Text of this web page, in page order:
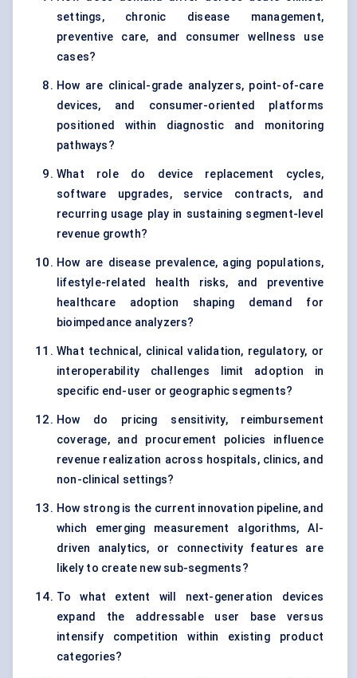
settings, chronic disease management,
preventive care, and consumer wellness use
cases?
How are clinical-grade analyzers, point-of-care
devices, and consumer-oriented platforms
positioned within diagnostic and monitoring
pathways?
What role do device replacement cycles,
software upgrades, service contracts, and
recurring usage play in sustaining segment-level
revenue growth?
How are disease prevalence, aging populations,
lifestyle-related health risks, and preventive
healthcare adoption shaping demand for
bioimpedance analyzers?
What technical, clinical validation, regulatory, or
interoperability challenges limit adoption in
specific end-user or geographic segments?
How do pricing sensitivity, reimbursement
coverage, and procurement policies influence
revenue realization across hospitals, clinics, and
non-clinical settings?
How strong is the current innovation pipeline, and
which emerging measurement algorithms, AI-
driven analytics, or connectivity features are
likely to create new sub-segments?
To what extent will next-generation devices
expand the addressable user base versus
intensify competition within existing product
categories?